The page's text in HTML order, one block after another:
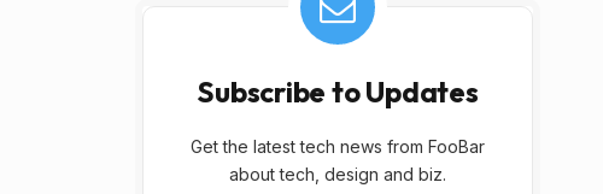
Subscribe to Updates
Get the latest tech news from FooBar
about tech, design and biz.